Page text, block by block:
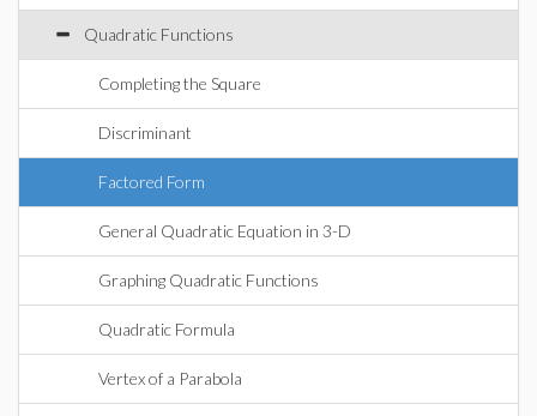
Quadratic Functions
Completing the Square
Discriminant
Factored Form
General Quadratic Equation in 3-D
Graphing Quadratic Functions
Quadratic Formula
Vertex of a Parabola